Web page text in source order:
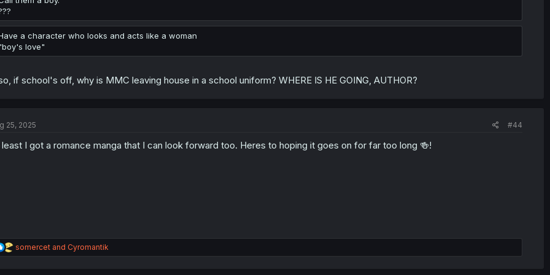
a character who looks and acts like a woman
love"
if school's off, why is MMC leaving house in a school uniform? WHERE IS HE GOING, AUTHOR?
25, 2025 #44
I got a romance manga that I can look forward too. Heres to hoping it goes on for far too long 🍻!
R
e
somercetand Cyromantik